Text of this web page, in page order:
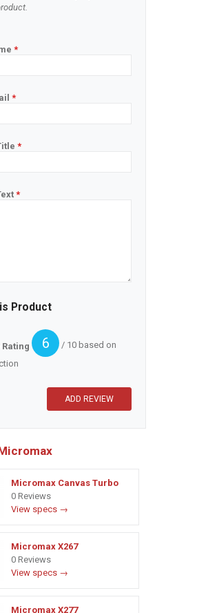
*
*
*
*
Product
6
/ 10 based on
Micromax Canvas Turbo
0 Reviews
View specs →
Micromax X267
0 Reviews
View specs →
Micromax X277